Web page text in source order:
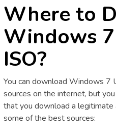
Where to
Windows
ISO?
You can download Windows 7
sources on the internet, but
that you download a legitimate
some of the best sources: